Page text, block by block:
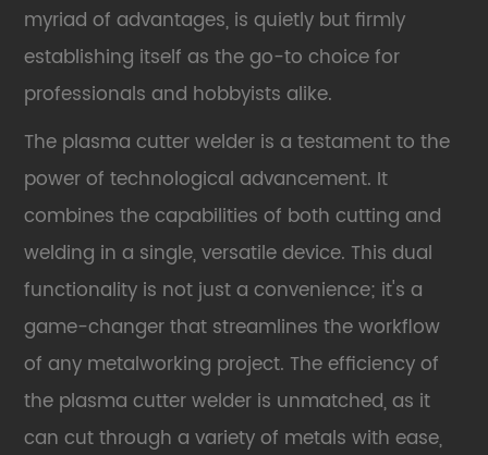
myriad of advantages, is quietly but firmly
establishing itself as the go-to choice for
professionals and hobbyists alike.
The plasma cutter welder is a testament to the
power of technological advancement. It
combines the capabilities of both cutting and
welding in a single, versatile device. This dual
functionality is not just a convenience; it's a
game-changer that streamlines the workflow
of any metalworking project. The efficiency of
the plasma cutter welder is unmatched, as it
can cut through a variety of metals with ease,